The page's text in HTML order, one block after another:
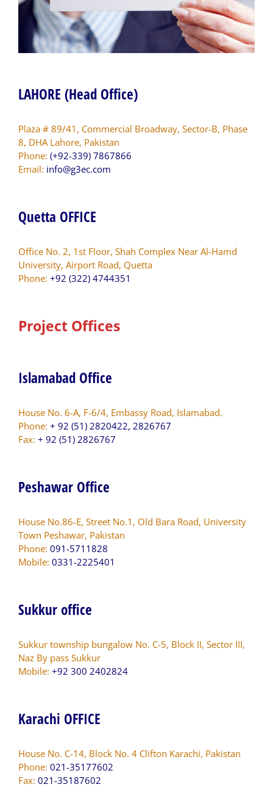
LAHORE (Head Office)
Plaza # 89/41, Commercial Broadway, Sector-B, Phase
8, DHA Lahore, Pakistan
Phone: (+92-339) 7867866
Email: info@g3ec.com
Quetta OFFICE
Office No. 2, 1st Floor, Shah Complex Near Al-Hamd
University, Airport Road, Quetta
Phone: +92 (322) 4744351
Project Offices
Islamabad Office
House No. 6-A, F-6/4, Embassy Road, Islamabad.
Phone: + 92 (51) 2820422, 2826767
Fax: + 92 (51) 2826767
Peshawar Office
House No.86-E, Street No.1, Old Bara Road, University
Town Peshawar, Pakistan
Phone: 091-5711828
Mobile: 0331-2225401
Sukkur office
Sukkur township bungalow No. C-5, Block II, Sector III,
Naz By pass Sukkur
Mobile: +92 300 2402824
Karachi OFFICE
House No. C-14, Block No. 4 Clifton Karachi, Pakistan
Phone: 021-35177602
Fax: 021-35187602